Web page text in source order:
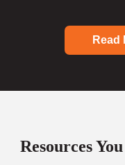
Read
Resources